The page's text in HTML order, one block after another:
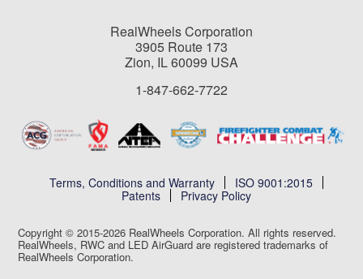
RealWheels Corporation
3905 Route 173
Zion, IL 60099 USA
1-847-662-7722
Terms, Conditions and Warranty
ISO 9001:2015
Patents
Privacy Policy
Copyright © 2015-2026 RealWheels Corporation. All rights reserved.
RealWheels, RWC and LED AirGuard are registered trademarks of
RealWheels Corporation.